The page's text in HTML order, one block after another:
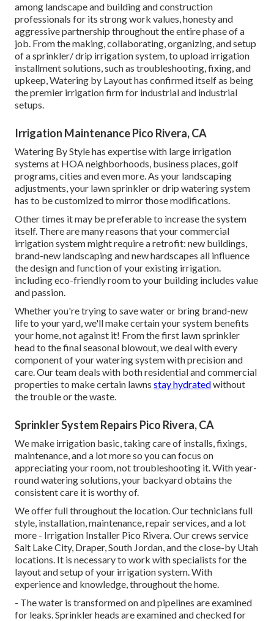
among landscape and building and construction
professionals for its strong work values, honesty and
aggressive partnership throughout the entire phase of a
job. From the making, collaborating, organizing, and setup
of a sprinkler/ drip irrigation system, to upload irrigation
installment solutions, such as troubleshooting, fixing, and
upkeep, Watering by Layout has confirmed itself as being
the premier irrigation firm for industrial and industrial
setups.
Irrigation Maintenance Pico Rivera, CA
Watering By Style has expertise with large irrigation
systems at HOA neighborhoods, business places, golf
programs, cities and even more. As your landscaping
adjustments, your lawn sprinkler or drip watering system
has to be customized to mirror those modifications.
Other times it may be preferable to increase the system
itself. There are many reasons that your commercial
irrigation system might require a retrofit: new buildings,
brand-new landscaping and new hardscapes all influence
the design and function of your existing irrigation.
including eco-friendly room to your building includes value
and passion.
Whether you're trying to save water or bring brand-new
life to your yard, we'll make certain your system benefits
your home, not against it! From the first lawn sprinkler
head to the final seasonal blowout, we deal with every
component of your watering system with precision and
care. Our team deals with both residential and commercial
properties to make certain lawns stay hydratedwithout
the trouble or the waste.
Sprinkler System Repairs Pico Rivera, CA
We make irrigation basic, taking care of installs, fixings,
maintenance, and a lot more so you can focus on
appreciating your room, not troubleshooting it. With year-
round watering solutions, your backyard obtains the
consistent care it is worthy of.
We offer full throughout the location. Our technicians full
style, installation, maintenance, repair services, and a lot
more - Irrigation Installer Pico Rivera. Our crews service
Salt Lake City, Draper, South Jordan, and the close-by Utah
locations. It is necessary to work with specialists for the
layout and setup of your irrigation system. With
experience and knowledge, throughout the home.
- The water is transformed on and pipelines are examined
for leaks. Sprinkler heads are examined and checked for